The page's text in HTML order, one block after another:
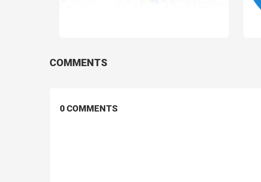
COMMENTS
0 COMMENTS